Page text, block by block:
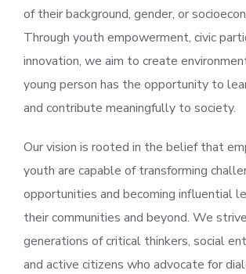
of their background, gender, or
Through youth empowerment, civic
innovation, we aim to create
young person has the opportunity to
and contribute meaningfully to society.
Our vision is rooted in the belief that
youth are capable of transforming
opportunities and becoming influential
their communities and beyond. We
generations of critical thinkers, social
and active citizens who advocate for